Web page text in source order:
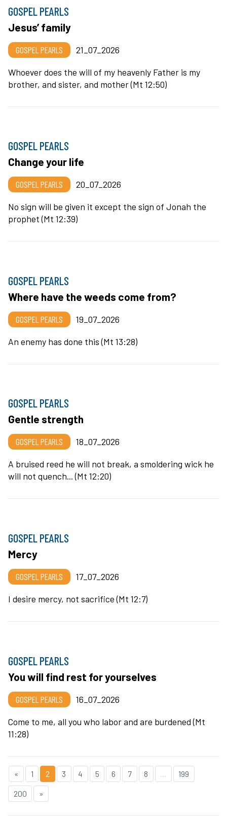
GOSPEL PEARLS
Jesus’ family
GOSPEL PEARLS
21_07_2026
Whoever does the will of my heavenly Father is my
brother, and sister, and mother (Mt 12:50)
GOSPEL PEARLS
Change your life
GOSPEL PEARLS
20_07_2026
No sign will be given it except the sign of Jonah the
prophet (Mt 12:39)
GOSPEL PEARLS
Where have the weeds come from?
GOSPEL PEARLS
19_07_2026
An enemy has done this (Mt 13:28)
GOSPEL PEARLS
Gentle strength
GOSPEL PEARLS
18_07_2026
A bruised reed he will not break, a smoldering wick he
will not quench... (Mt 12:20)
GOSPEL PEARLS
Mercy
GOSPEL PEARLS
17_07_2026
I desire mercy, not sacrifice (Mt 12:7)
GOSPEL PEARLS
You will find rest for yourselves
GOSPEL PEARLS
16_07_2026
Come to me, all you who labor and are burdened (Mt
11:28)
« 1 2 3 4 5 6 7 8 199
200 »